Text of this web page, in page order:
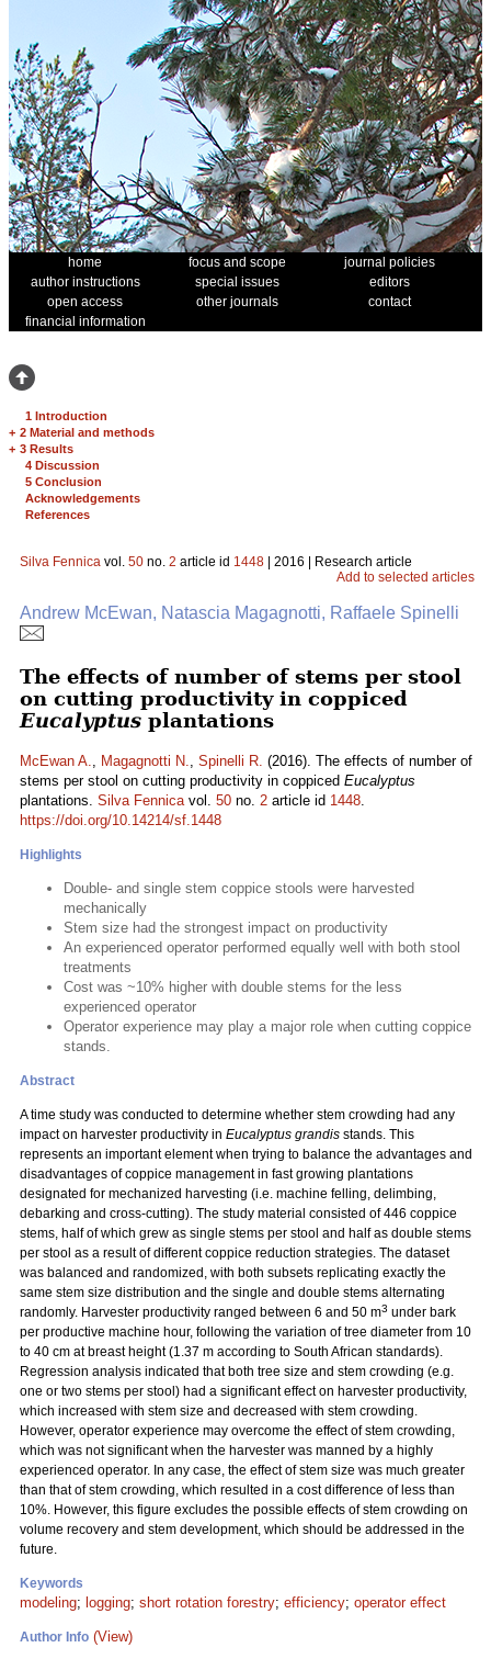
home focus and scope
journal policies
author instructions
special issues
editors
open access
other journals
contact
financial information
1 Introduction
+ 2 Material and methods
+ 3 Results
4 Discussion
5 Conclusion
Acknowledgements
References
Silva Fennica vol. 50 no. 2 article id 1448 | 2016 | Research article
Add to selected articles
Andrew McEwan, Natascia Magagnotti, Raffaele Spinelli
The effects of number of stems per stool
on cutting productivity in coppiced
Eucalyptus plantations
McEwan A., Magagnotti N., Spinelli R. (2016). The effects of number of
stems per stool on cutting productivity in coppiced Eucalyptus
plantations. Silva Fennicavol. 50 no. 2 article id 1448.
https://doi.org/10.14214/sf.1448
Highlights
Double- and single stem coppice stools were harvested
mechanically
Stem size had the strongest impact on productivity
An experienced operator performed equally well with both stool
treatments
Cost was ~10% higher with double stems for the less
experienced operator
Operator experience may play a major role when cutting coppice
stands.
Abstract
A time study was conducted to determine whether stem crowding had any
impact on harvester productivity in Eucalyptus grandis stands. This
represents an important element when trying to balance the advantages and
disadvantages of coppice management in fast growing plantations
designated for mechanized harvesting (i.e. machine felling, delimbing,
debarking and cross-cutting). The study material consisted of 446 coppice
stems, half of which grew as single stems per stool and half as double stems
per stool as a result of different coppice reduction strategies. The dataset
was balanced and randomized, with both subsets replicating exactly the
same stem size distribution and the single and double stems alternating
randomly. Harvester productivity ranged between 6 and 50 m3 under bark
per productive machine hour, following the variation of tree diameter from 10
to 40 cm at breast height (1.37 m according to South African standards).
Regression analysis indicated that both tree size and stem crowding (e.g.
one or two stems per stool) had a significant effect on harvester productivity,
which increased with stem size and decreased with stem crowding.
However, operator experience may overcome the effect of stem crowding,
which was not significant when the harvester was manned by a highly
experienced operator. In any case, the effect of stem size was much greater
than that of stem crowding, which resulted in a cost difference of less than
10%. However, this figure excludes the possible effects of stem crowding on
volume recovery and stem development, which should be addressed in the
future.
Keywords
modeling; logging; short rotation forestry; efficiency; operator effect
Author Info (View)